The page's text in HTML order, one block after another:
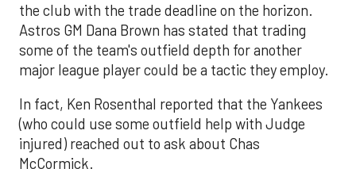
the club with the trade deadline on the horizon.
Astros GM Dana Brown has stated that trading
some of the team's outfield depth for another
major league player could be a tactic they employ.
In fact, Ken Rosenthal reported that the Yankees
(who could use some outfield help with Judge
injured) reached out to ask about Chas
McCormick.